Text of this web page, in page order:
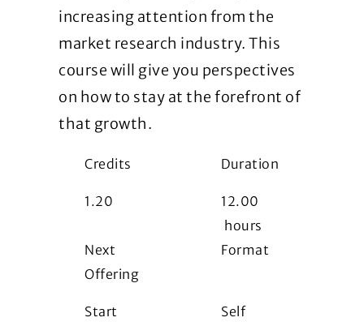
increasing attention from the
market research industry. This
course will give you perspectives
on how to stay at the forefront of
that growth.
Credits
1.20
Duration
12.00
hours
Next
Offering
Start
Format
Self